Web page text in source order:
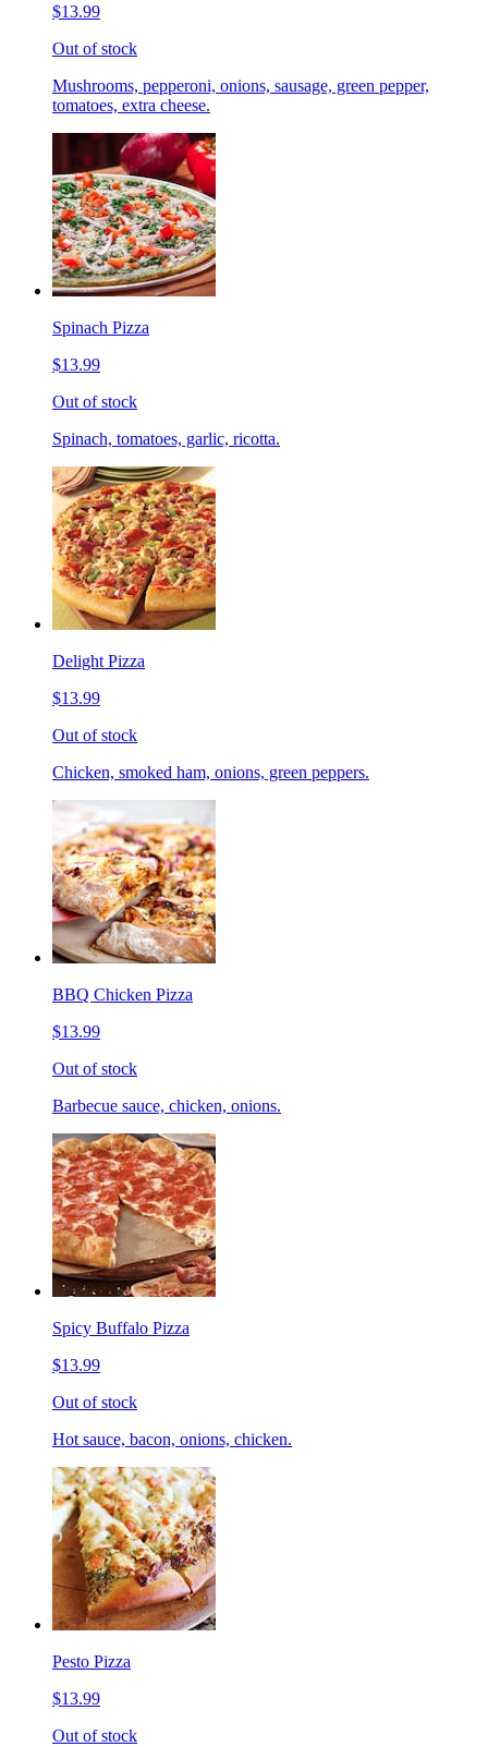
$13.99
Out of stock
Mushrooms, pepperoni, onions, sausage, green pepper,
tomatoes, extra cheese.
Spinach Pizza
$13.99
Out of stock
Spinach, tomatoes, garlic, ricotta.
Delight Pizza
$13.99
Out of stock
Chicken, smoked ham, onions, green peppers.
BBQ Chicken Pizza
$13.99
Out of stock
Barbecue sauce, chicken, onions.
Spicy Buffalo Pizza
$13.99
Out of stock
Hot sauce, bacon, onions, chicken.
Pesto Pizza
$13.99
Out of stock